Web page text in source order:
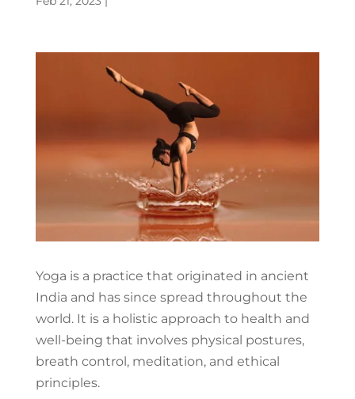
Yoga is a practice that originated in ancient
India and has since spread throughout the
world. It is a holistic approach to health and
well-being that involves physical postures,
breath control, meditation, and ethical
principles.